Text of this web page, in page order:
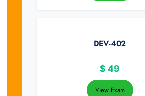
DEV-402
$ 49
View Exam